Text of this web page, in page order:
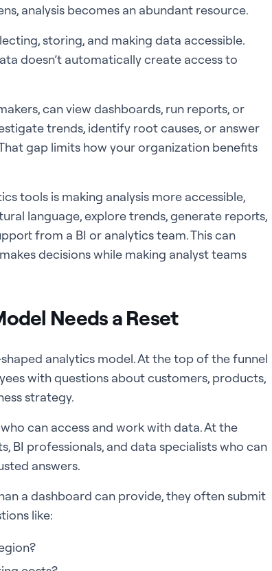
analysis becomes an abundant resource.
storing, and making data accessible.
doesn’t automatically create access to
can view dashboards, run reports, or
trends, identify root causes, or answer
gap limits how your organization benefits
tools is making analysis more accessible,
language, explore trends, generate reports,
from a BI or analytics team. This can
decisions while making analyst teams
Needs a Reset
analytics model. At the top of the funnel
with questions about customers, products,
strategy.
can access and work with data. At the
BI professionals, and data specialists who can
answers.
a dashboard can provide, they often submit
like: